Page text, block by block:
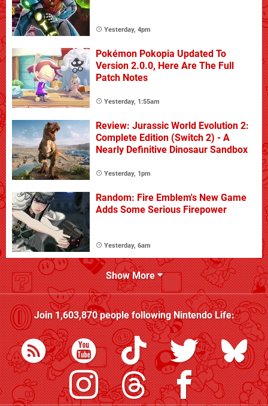
Yesterday, 4pm
Pokémon Pokopia Updated To
Version 2.0.0, Here Are The Full
Patch Notes
Yesterday, 1:55am
Review: Jurassic World Evolution 2:
Complete Edition (Switch 2) - A
Nearly Definitive Dinosaur Sandbox
Yesterday, 1pm
Random: Fire Emblem's New Game
Adds Some Serious Firepower
Yesterday, 6am
Show More
Join1,603,870people followingNintendo Life: